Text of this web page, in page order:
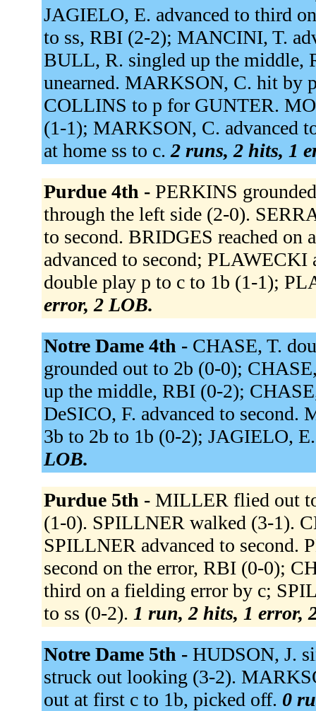
JAGIELO, E. advanced to third
to ss, RBI (2-2); MANCINI, T.
BULL, R. singled up the middle,
unearned. MARKSON, C. hit by
COLLINS to p for GUNTER.
(1-1); MARKSON, C. advanced
at home ss to c. 2 runs, 2 hits, 1
Purdue 4th - PERKINS
through the left side (2-0).
to second. BRIDGES reached on
advanced to second;
double play p to c to 1b (1-1);
error, 2 LOB.
Notre Dame 4th - CHASE, T.
grounded out to 2b (0-0);
up the middle, RBI (0-2);
DeSICO, F. advanced to
3b to 2b to 1b (0-2); JAGIELO,
LOB.
Purdue 5th - MILLER flied out
(1-0). SPILLNER walked (3-1).
SPILLNER advanced to second.
second on the error, RBI (0-0);
third on a fielding error by c;
to ss (0-2). 1 run, 2 hits, 1 error,
Notre Dame 5th - HUDSON, J.
struck out looking (3-2).
out at first c to 1b, picked off. 0